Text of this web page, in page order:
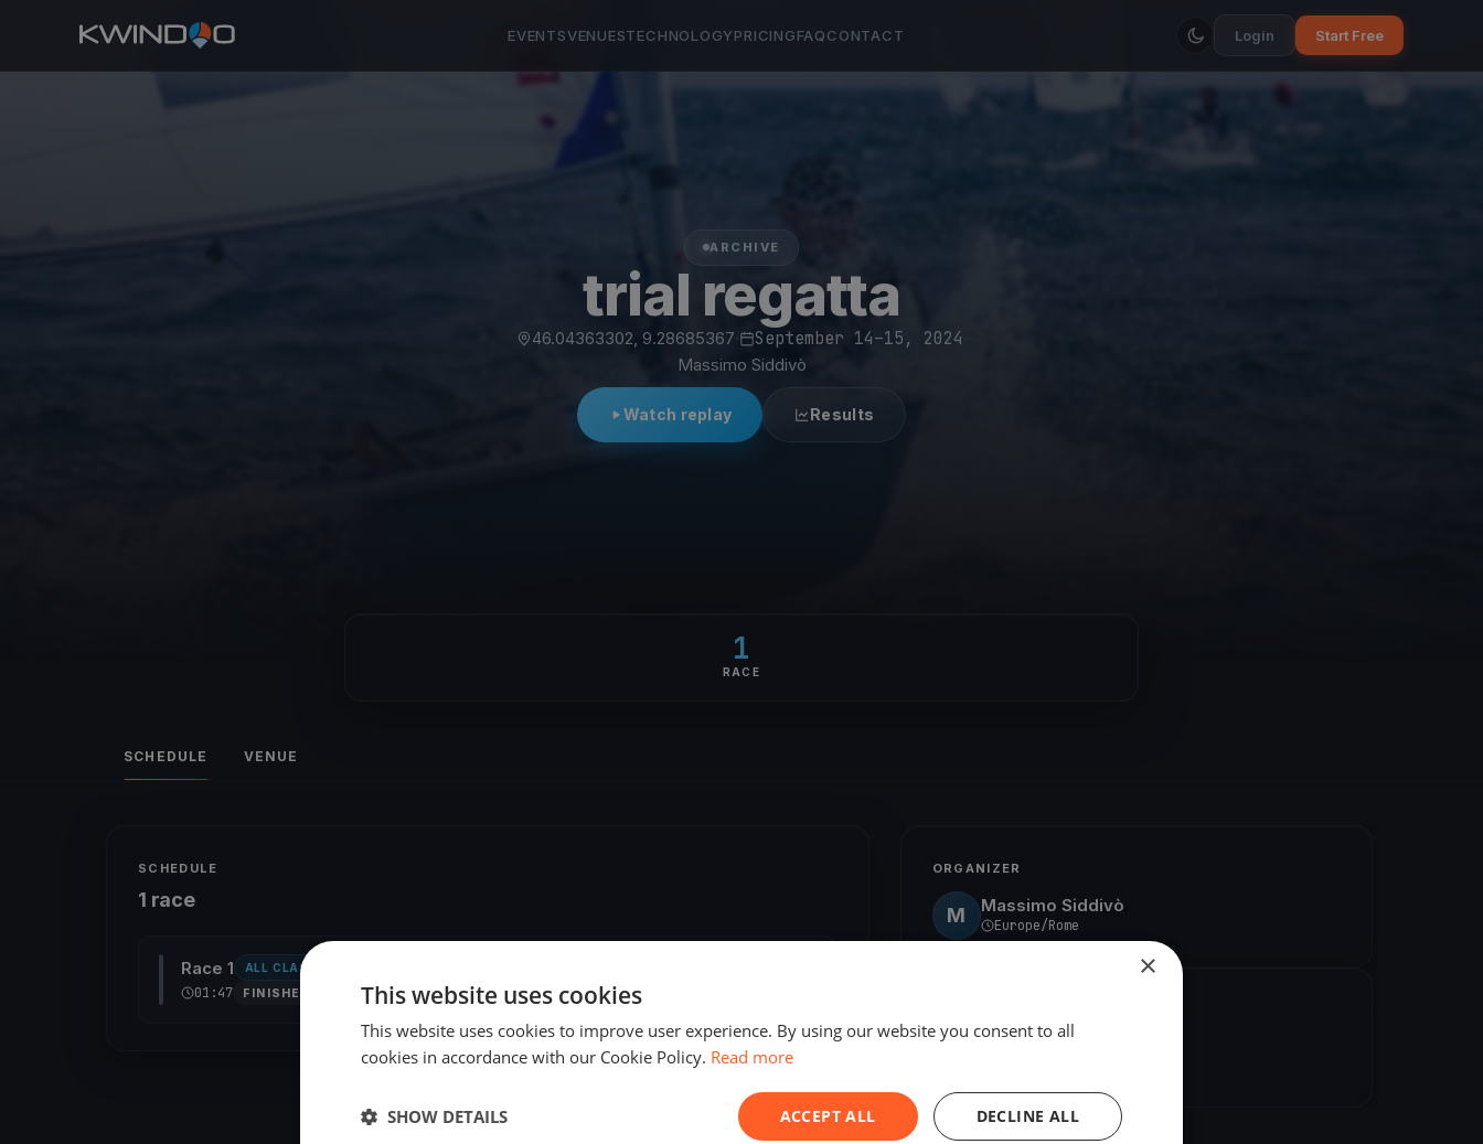
EVENTSVENUESTECHNOLOGYPRICINGFAQCONTACT Login Start Free
ARCHIVE
trial regatta
46.04363302, 9.28685367 September 14–15, 2024
Massimo Siddivò
Watch replay Results
1
RACE
SCHEDULE VENUE
SCHEDULE
1 race
Race 1 ALL CLASSES
01:47 FINISHED
ORGANIZER
M Massimo Siddivò
Europe/Rome
×
This website uses cookies
This website uses cookies to improve user experience. By using our website you consent to all
cookies in accordance with our Cookie Policy. Read more
ACCEPT ALL DECLINE ALL
SHOW DETAILS